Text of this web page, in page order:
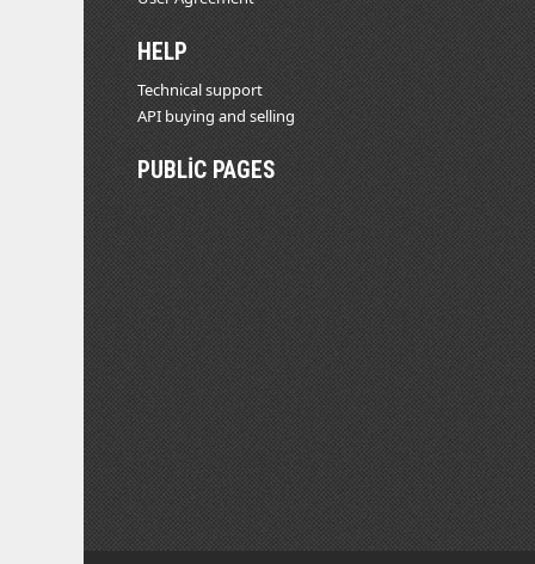
HELP
Technical support
API buying and selling
PUBLIC PAGES